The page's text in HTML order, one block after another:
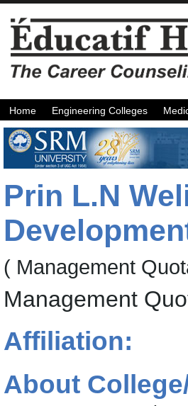
Home Engineering Colleges
Prin L.N
( Management
Management
Affiliation:
About